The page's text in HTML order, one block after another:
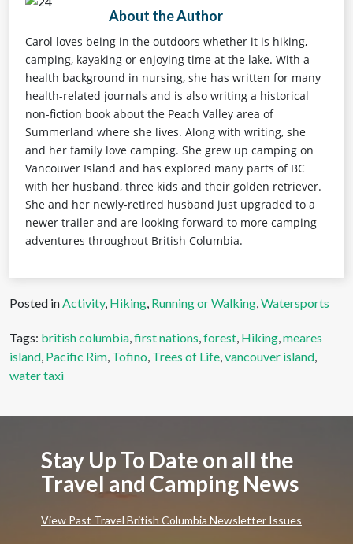
About the Author
Carol loves being in the outdoors whether it is hiking,
camping, kayaking or enjoying time at the lake. With a
health background in nursing, she has written for many
health-related journals and is also writing a historical
non-fiction book about the Peach Valley area of
Summerland where she lives. Along with writing, she
and her family love camping. She grew up camping on
Vancouver Island and has explored many parts of BC
with her husband, three kids and their golden retriever.
She and her newly-retired husband just upgraded to a
newer trailer and are looking forward to more camping
adventures throughout British Columbia.
Posted inActivity, Hiking, Running or Walking,Watersports
Tags: british columbia,first nations,forest, Hiking,meares
island, Pacific Rim, Tofino, Trees of Life,vancouver island,
water taxi
Stay Up To Date on all the
Travel and Camping News
View Past Travel British Columbia Newsletter Issues